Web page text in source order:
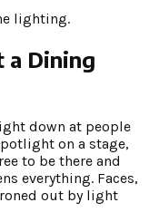
lighting.
a Dining
down at people
on a stage,
to be there and
everything. Faces,
out by light